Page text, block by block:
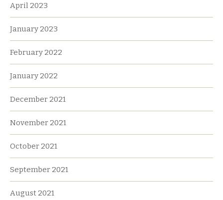
April 2023
January 2023
February 2022
January 2022
December 2021
November 2021
October 2021
September 2021
August 2021